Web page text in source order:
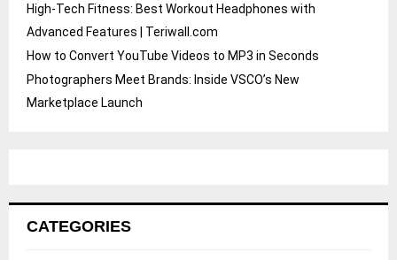
High-Tech Fitness: Best Workout Headphones with
Advanced Features | Teriwall.com
How to Convert YouTube Videos to MP3 in Seconds
Photographers Meet Brands: Inside VSCO’s New
Marketplace Launch
CATEGORIES